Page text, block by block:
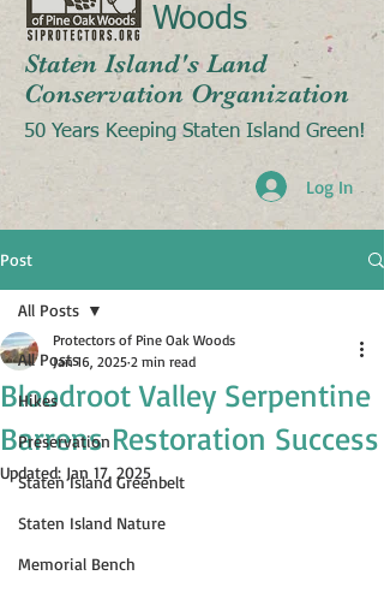
Woods
Staten Island's Land
Conservation Organization
50 Years Keeping Staten Island Green!
Log In
Post
All Posts
Hikes
Preservation
Staten Island Greenbelt
Staten Island Nature
Memorial Bench
All Posts
Bloodroot Valley Serpentine
Barrens Restoration Success
Protectors of Pine Oak Woods
Jan 16, 2025 2 min read
Updated: Jan 17, 2025